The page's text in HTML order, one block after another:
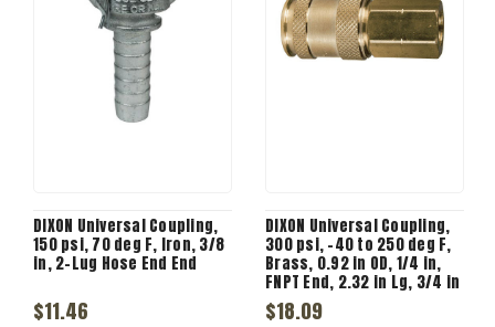
DIXON Universal Coupling,
150 psi, 70 deg F, Iron, 3/8
in, 2-Lug Hose End End
$11.46
DIXON Universal Coupling,
300 psi, -40 to 250 deg F,
Brass, 0.92 in OD, 1/4 in,
FNPT End, 2.32 in Lg, 3/4 in
Hex
$18.09